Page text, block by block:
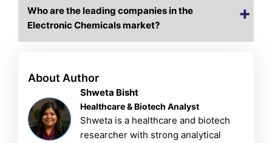
Who are the leading companies in the
Electronic Chemicals market?
About Author
Shweta Bisht
Healthcare & Biotech Analyst
Shweta is a healthcare and biotech
researcher with strong analytical